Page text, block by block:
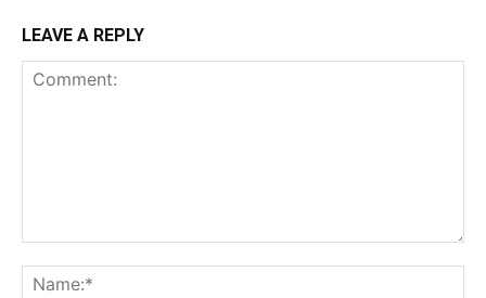
LEAVE A REPLY